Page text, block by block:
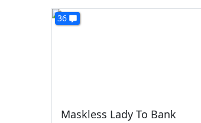
36
Maskless Lady To Bank